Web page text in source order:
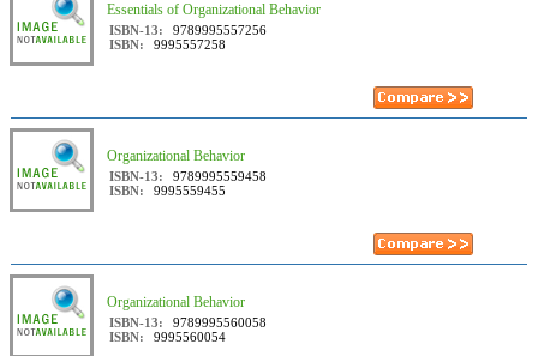
Essentials of Organizational Behavior
ISBN-13:
9789995557256
ISBN:
9995557258
Organizational Behavior
ISBN-13:
9789995559458
ISBN:
9995559455
Organizational Behavior
ISBN-13:
9789995560058
ISBN:
9995560054